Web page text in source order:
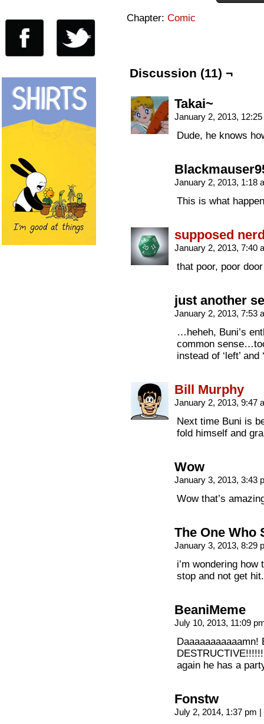
Chapter: Comic
Discussion (11) ¬
Takai~
January 2, 2013,
Dude, he knows
January 2, 2013, 1:18
This is what
supposed
January 2, 2013, 7:40
that poor, poor door
just another
January 2, 2013, 7:53
…heheh, Buni’s
common
instead of ‘left’ and
Bill Murphy
January 2, 2013, 9:47
Next time Buni is
fold himself and
Wow
January 3, 2013, 3:43
Wow that’s
The One Who
January 3, 2013, 8:29
i’m wondering
stop and not get hit.
BeaniMeme
July 10, 2013, 11:09
Daaaaaaaaaaamn!
again he has a
Fonstw
July 2, 2014, 1:37 pm |